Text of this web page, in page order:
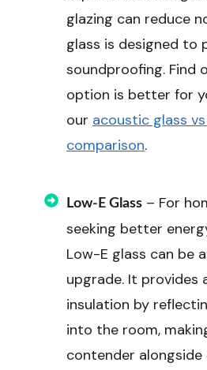
glazing can reduce
glass is designed to
soundproofing. Find
option is better for
our acoustic glass
comparison.
Low-E Glass – For
seeking better
Low-E glass can be
upgrade. It provides
insulation by
into the room,
contender alongside